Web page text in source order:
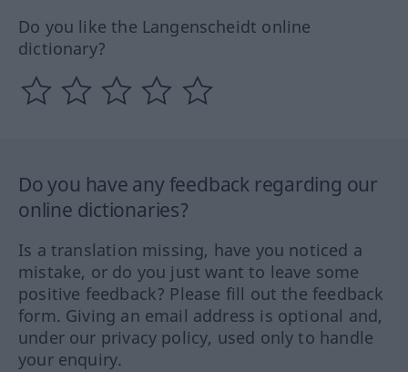
Do you like the Langenscheidt online
dictionary?
Do you have any feedback regarding our
online dictionaries?
Is a translation missing, have you noticed a
mistake, or do you just want to leave some
positive feedback? Please fill out the feedback
form. Giving an email address is optional and,
under our privacy policy, used only to handle
your enquiry.